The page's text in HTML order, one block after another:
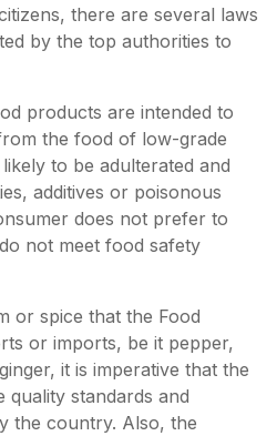
there are several laws
by the top authorities to
products are intended to
the food of low-grade
to be adulterated and
additives or poisonous
does not prefer to
not meet food safety
or spice that the Food
or imports, be it pepper,
it is imperative that the
standards and
the country. Also, the